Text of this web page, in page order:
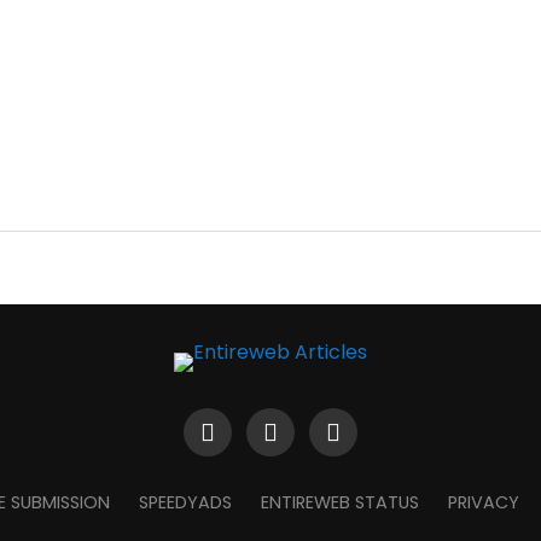
SUBMISSION SPEEDYADS ENTIREWEB STATUS PRIVACY